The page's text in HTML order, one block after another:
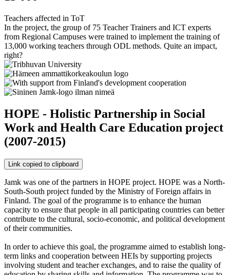
Teachers affected in ToT
In the project, the group of 75 Teacher Trainers and ICT experts
from Regional Campuses were trained to implement the training of
13,000 working teachers through ODL methods. Quite an impact,
right?
HOPE - Holistic Partnership in Social
Work and Health Care Education project
(2007-2015)
Link copied to clipboard
Jamk was one of the partners in HOPE project. HOPE was a North-
South-South project funded by the Ministry of Foreign affairs in
Finland. The goal of the programme is to enhance the human
capacity to ensure that people in all participating countries can better
contribute to the cultural, socio-economic, and political development
of their communities.
In order to achieve this goal, the programme aimed to establish long-
term links and cooperation between HEIs by supporting projects
involving student and teacher exchanges, and to raise the quality of